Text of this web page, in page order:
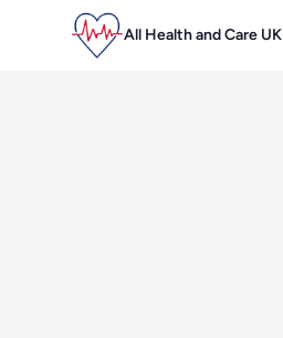
All Health and Care UK